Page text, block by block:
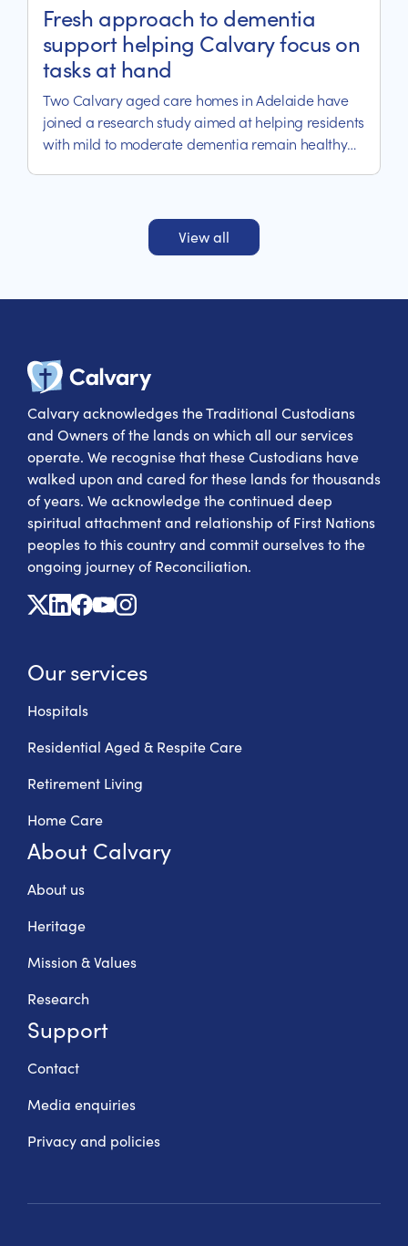
Fresh approach to dementia
support helping Calvary focus on
tasks at hand
Two Calvary aged care homes in Adelaide have
joined a research study aimed at helping residents
with mild to moderate dementia remain healthy
View all
Calvary
Calvary acknowledges the Traditional Custodians
and Owners of the lands on which all our services
operate. We recognise that these Custodians have
walked upon and cared for these lands for thousands
of years. We acknowledge the continued deep
spiritual attachment and relationship of First Nations
peoples to this country and commit ourselves to the
ongoing journey of Reconciliation.
X
Linkedin
Facebook
YoutubeInstagram
Our services
Hospitals
Residential Aged & Respite Care
Retirement Living
Home Care
About Calvary
About us
Heritage
Mission & Values
Research
Support
Contact
Media enquiries
Privacy and policies